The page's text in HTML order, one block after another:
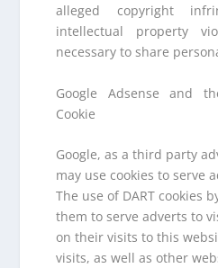
alleged copyright
intellectual property
necessary to share
Google Adsense and
Cookie
Google, as a third party
may use cookies to serve
The use of DART cookies
them to serve adverts to
on their visits to this
visits, as well as other